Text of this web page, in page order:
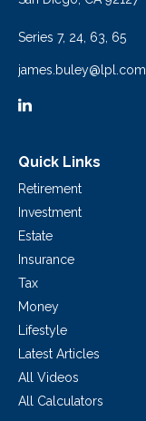
Series 7, 24, 63, 65
james.buley@lpl.com
Quick Links
Retirement
Investment
Estate
Insurance
Tax
Money
Lifestyle
Latest Articles
All Videos
All Calculators